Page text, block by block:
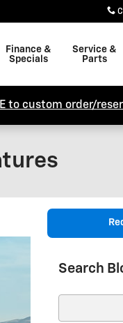
Finance &
Specials
Service &
Parts
to custom order/
Search